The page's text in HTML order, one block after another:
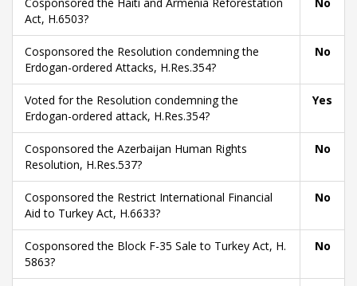
Act, H.6503?
Cosponsored the Resolution condemning the
Erdogan-ordered Attacks, H.Res.354?
No
Voted for the Resolution condemning the
Erdogan-ordered attack, H.Res.354?
Yes
Cosponsored the Azerbaijan Human Rights
Resolution, H.Res.537?
No
Cosponsored the Restrict International Financial
Aid to Turkey Act, H.6633?
No
Cosponsored the Block F-35 Sale to Turkey Act, H.
5863?
No